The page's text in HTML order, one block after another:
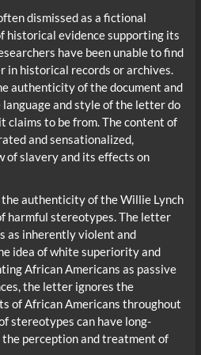
dismissed as a fictional
historical evidence supporting its
have been unable to find
in historical records or archives.
authenticity of the document and
and style of the letter do
claims to be from. The content of
and sensationalized,
of slavery and its effects on
authenticity of the Willie Lynch
harmful stereotypes. The letter
as inherently violent and
idea of white superiority and
African Americans as passive
the letter ignores the
of African Americans throughout
stereotypes can have long-
perception and treatment of